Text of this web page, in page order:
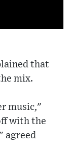
that
mix.
music,"
with the
agreed